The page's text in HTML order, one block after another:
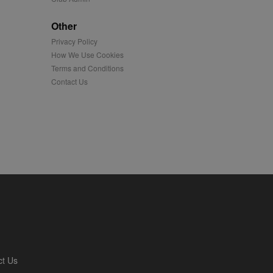
Other
Privacy Policy
How We Use Cookies
Terms and Conditions
Contact Us
Us
content tailored to
is also used for
platform - collects